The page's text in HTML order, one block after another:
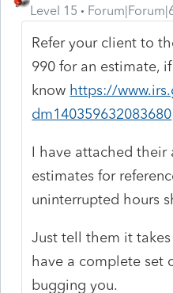
Level 15
Refer your client to
990 for an estimate,
know https://
dm140359632083680
I have attached their
estimates for
uninterrupted hours
Just tell them it
have a complete set
bugging you.